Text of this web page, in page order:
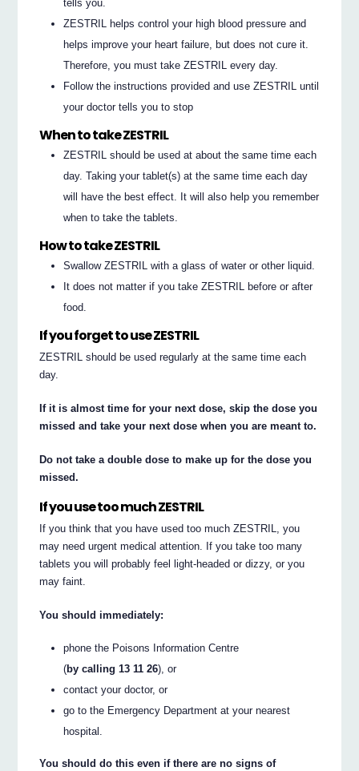
tells you.
ZESTRIL helps control your high blood pressure and
helps improve your heart failure, but does not cure it.
Therefore, you must take ZESTRIL every day.
Follow the instructions provided and use ZESTRIL until
your doctor tells you to stop
When to take ZESTRIL
ZESTRIL should be used at about the same time each
day. Taking your tablet(s) at the same time each day
will have the best effect. It will also help you remember
when to take the tablets.
How to take ZESTRIL
Swallow ZESTRIL with a glass of water or other liquid.
It does not matter if you take ZESTRIL before or after
food.
If you forget to use ZESTRIL
ZESTRIL should be used regularly at the same time each
day.
If it is almost time for your next dose, skip the dose you
missed and take your next dose when you are meant to.
Do not take a double dose to make up for the dose you
missed.
If you use too much ZESTRIL
If you think that you have used too much ZESTRIL, you
may need urgent medical attention. If you take too many
tablets you will probably feel light-headed or dizzy, or you
may faint.
You should immediately:
phone the Poisons Information Centre
(by calling 13 11 26), or
contact your doctor, or
go to the Emergency Department at your nearest
hospital.
You should do this even if there are no signs of